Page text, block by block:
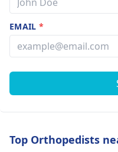
EMAIL*
Top Orthopedists